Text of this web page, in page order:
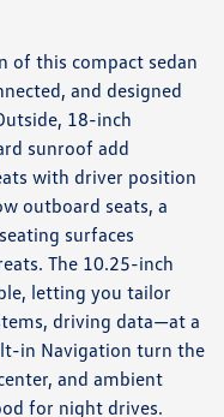
of this compact sedan
and designed
18-inch
sunroof add
with driver position
outboard seats, a
surfaces
The 10.25-inch
letting you tailor
driving data—at a
in Navigation turn the
and ambient
for night drives.